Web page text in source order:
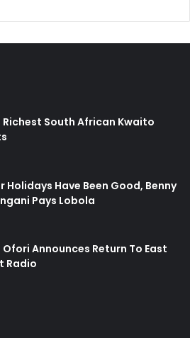
Richest South African Kwaito
Holidays Have Been Good, Benny
Pays Lobola
Announces Return To East
Radio